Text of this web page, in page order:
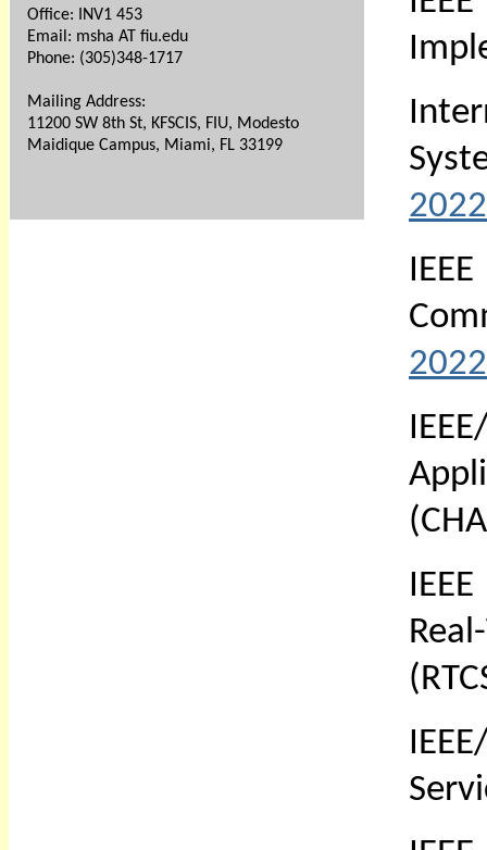
Office: INV1 453
Email: msha AT fiu.edu
Phone: (305)348-1717
Mailing Address:
11200 SW 8th St, KFSCIS, FIU, Modesto
Maidique Campus, Miami, FL 33199
2022
2022